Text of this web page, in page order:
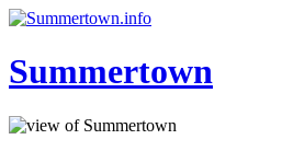
Summertown